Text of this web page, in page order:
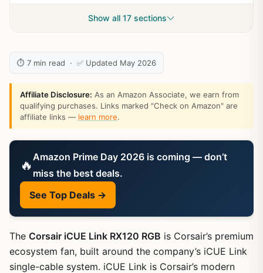
Show all 17 sections
⏱ 7 min read · ✅ Updated May 2026
Affiliate Disclosure: As an Amazon Associate, we earn from
qualifying purchases. Links marked "Check on Amazon" are
affiliate links — learn more.
🔥 Amazon Prime Day 2026 is coming — don’t
miss the best deals.
See Top Deals →
The Corsair iCUE Link RX120 RGB is Corsair’s premium
ecosystem fan, built around the company’s iCUE Link
single-cable system. iCUE Link is Corsair’s modern